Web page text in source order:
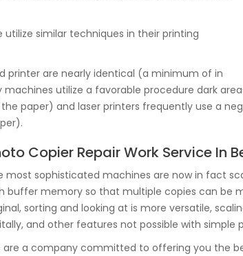
similar techniques in their printing
printer are nearly identical (a minimum of in
utilize a favorable procedure dark
paper) and laser printers frequently use a
Copier Repair Work Service In
most sophisticated machines are now in fact
buffer memory so that multiple copies can be
sorting and looking at is more versatile,
and other features not possible with simple
are a company committed to offering you the